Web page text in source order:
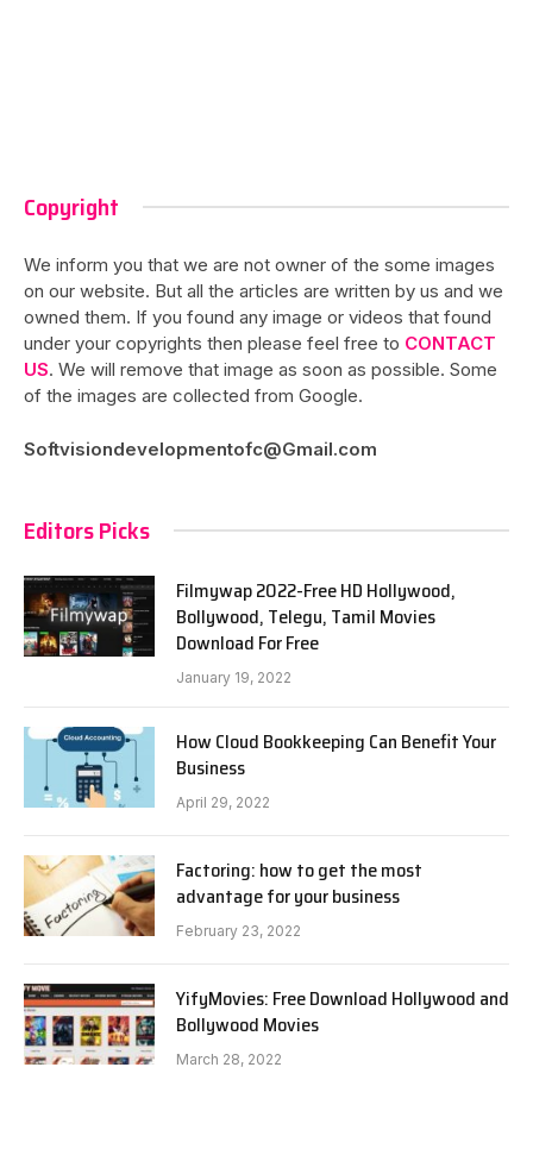
Copyright
We inform you that we are not owner of the some images
on our website. But all the articles are written by us and we
owned them. If you found any image or videos that found
under your copyrights then please feel free to CONTACT
US. We will remove that image as soon as possible. Some
of the images are collected from Google.
Softvisiondevelopmentofc@Gmail.com
Editors Picks
Filmywap 2022-Free HD Hollywood,
Bollywood, Telegu, Tamil Movies
Download For Free
January 19, 2022
How Cloud Bookkeeping Can Benefit Your
Business
April 29, 2022
Factoring: how to get the most
advantage for your business
February 23, 2022
YifyMovies: Free Download Hollywood and
Bollywood Movies
March 28, 2022